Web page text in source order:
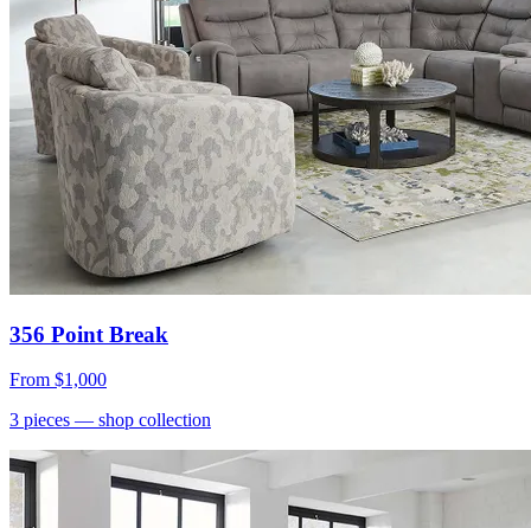
356 Point Break
From $1,000
3 pieces — shop collection